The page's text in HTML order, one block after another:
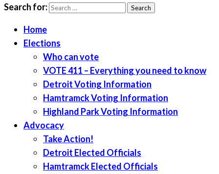
LWV Detroit
Defenders of democracy
Search for:
Home
Elections
Who can vote
VOTE 411 – Everything you need to know
Detroit Voting Information
Hamtramck Voting Information
Highland Park Voting Information
Advocacy
Take Action!
Detroit Elected Officials
Hamtramck Elected Officials